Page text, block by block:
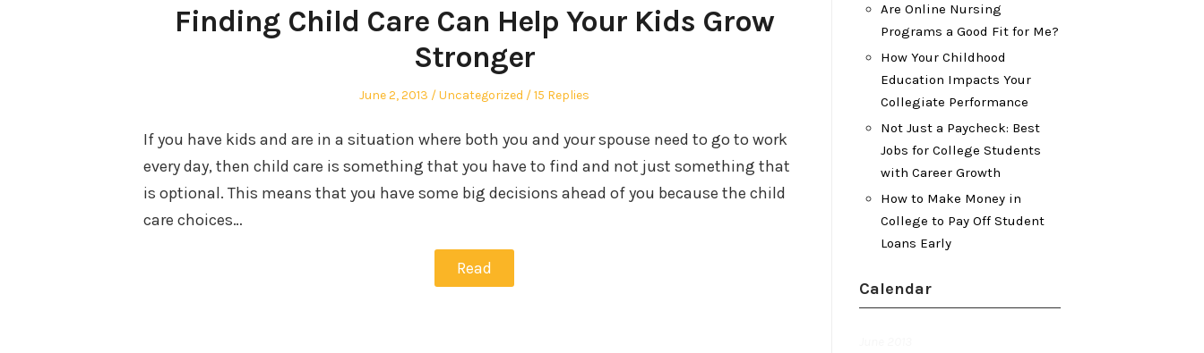
Finding Child Care Can Help Your Kids Grow
Stronger
Posted
June 2, 2013
Posted
Uncategorized 15 Replies
If you have kids and are in a situation where both you and your spouse need to go to work
every day, then child care is something that you have to find and not just something that
is optional. This means that you have some big decisions ahead of you because the child
care choices…
Read
Are Online Nursing
Programs a Good Fit for Me?
How Your Childhood
Education Impacts Your
Collegiate Performance
Not Just a Paycheck: Best
Jobs for College Students
with Career Growth
How to Make Money in
College to Pay Off Student
Loans Early
Calendar